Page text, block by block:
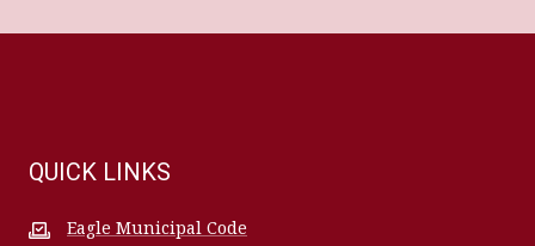
QUICK LINKS
Eagle Municipal Code